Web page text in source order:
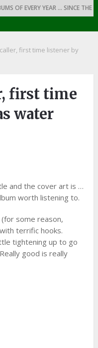
OF EVERY YEAR … SINCE THE
first time listener by
first time
water
and the cover art is …
worth listening to.
some reason,
terrific hooks.
tightening up to go
good is really